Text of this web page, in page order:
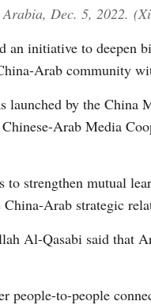
Dec. 5, 2022.
initiative to deepen
Arab community
launched by the China
Arab Media
strengthen mutual
Arab strategic
Al-Qasabi said that
people-to-people